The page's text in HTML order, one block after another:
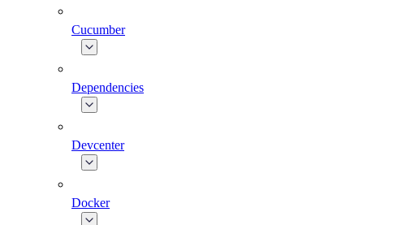
Cucumber
Dependencies
Devcenter
Docker